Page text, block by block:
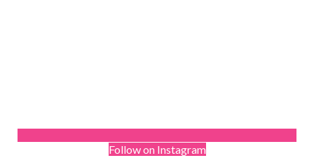
Follow on Instagram